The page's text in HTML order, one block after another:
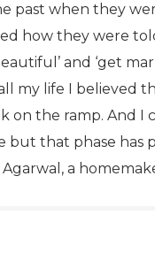
past when they
how they were
and ‘get
my life I believed
on the ramp. And I
but that phase has
a